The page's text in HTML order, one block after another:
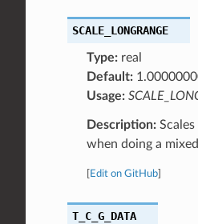
SCALE_LONGRANGE
Type:real
Default:
Usage:
Description:Scales
when doing a
Edit on GitHub]
T_C_G_DATA